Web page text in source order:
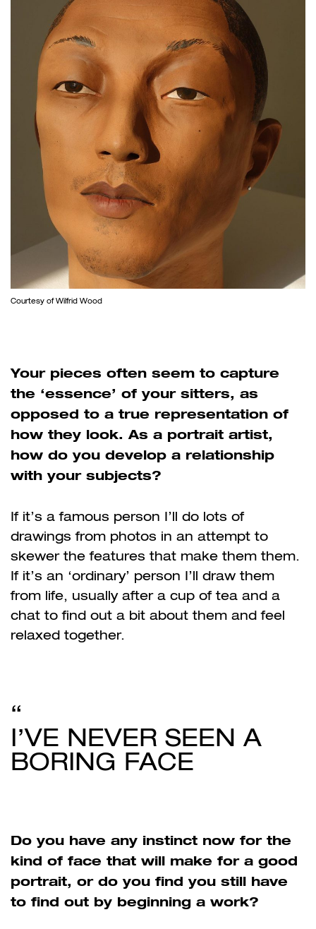
Courtesy of Wilfrid Wood
Your pieces often seem to capture
the ‘essence’ of your sitters, as
opposed to a true representation of
how they look. As a portrait artist,
how do you develop a relationship
with your subjects?
If it’s a famous person I’ll do lots of
drawings from photos in an attempt to
skewer the features that make them them.
If it’s an ‘ordinary’ person I’ll draw them
from life, usually after a cup of tea and a
chat to find out a bit about them and feel
relaxed together.
I’VE NEVER SEEN A
BORING FACE
Do you have any instinct now for the
kind of face that will make for a good
portrait, or do you find you still have
to find out by beginning a work?